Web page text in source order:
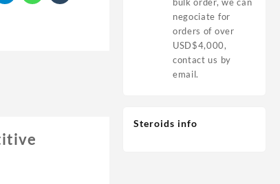
negociate for
orders of over
USD$4,000,
contact us by
email.
Steroids info